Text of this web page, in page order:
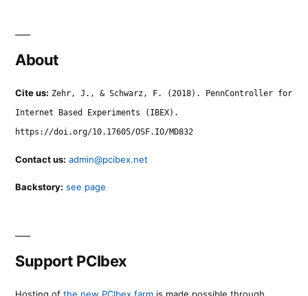
About
Cite us: Zehr, J., & Schwarz, F. (2018). PennController for
Internet Based Experiments (IBEX).
https://doi.org/10.17605/OSF.IO/MD832
Contact us: admin@pcibex.net
Backstory: see page
Support PCIbex